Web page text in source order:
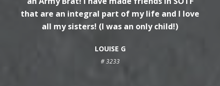
that are an integral part of my life and I love
all my sisters! (I was an only child!)
LOUISE G
# 3233